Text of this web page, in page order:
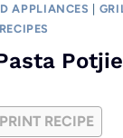
APPLIANCES
PRINT RECIPE